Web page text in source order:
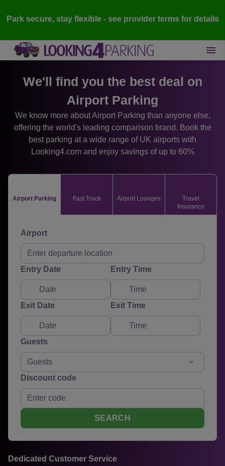
Park secure, stay flexible - see provider terms for details
We'll find you the best deal on
Airport Parking
We know more about Airport Parking than anyone else,
offering the world's leading comparison brand. Book the
best parking at a wide range of UK airports with
Looking4.com and enjoy savings of up to 60%
Airport Parking Fast Track Airport Lounges
Travel
Insurance
Airport
Entry Date Entry Time
Exit Date Exit Time
Guests
Guests
Discount code
SEARCH
Dedicated Customer Service